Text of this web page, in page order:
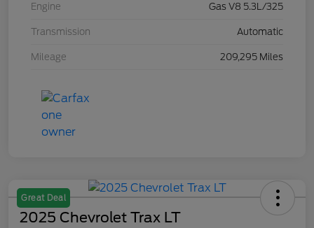
Engine Gas V8 5.3L/325
Transmission Automatic
Mileage 209,295 Miles
Great Deal
2025 Chevrolet Trax LT